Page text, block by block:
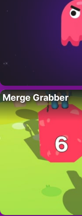
Merge Grabber